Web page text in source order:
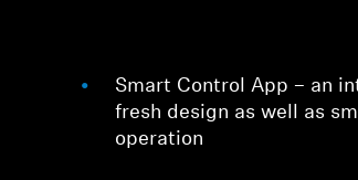
Smart Control App – an
fresh design as well as
operation